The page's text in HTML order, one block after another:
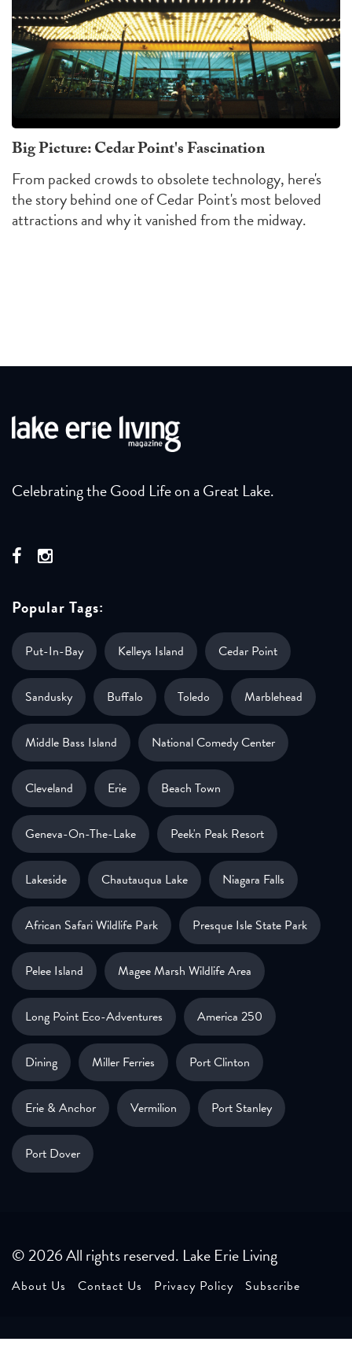
Big Picture: Cedar Point's Fascination
From packed crowds to obsolete technology, here's
the story behind one of Cedar Point's most beloved
attractions and why it vanished from the midway.
Celebrating the Good Life on a Great Lake.
Popular Tags:
Put-In-Bay Kelleys Island Cedar Point
Sandusky Buffalo Toledo Marblehead
Middle Bass Island National Comedy Center
Cleveland Erie Beach Town
Geneva-On-The-Lake Peek'n Peak Resort
Lakeside Chautauqua Lake Niagara Falls
African Safari Wildlife Park Presque Isle State Park
Pelee Island Magee Marsh Wildlife Area
Long Point Eco-Adventures America 250
Dining Miller Ferries Port Clinton
Erie & Anchor Vermilion Port Stanley
Port Dover
© 2026 All rights reserved. Lake Erie Living
About Us Contact Us Privacy Policy Subscribe